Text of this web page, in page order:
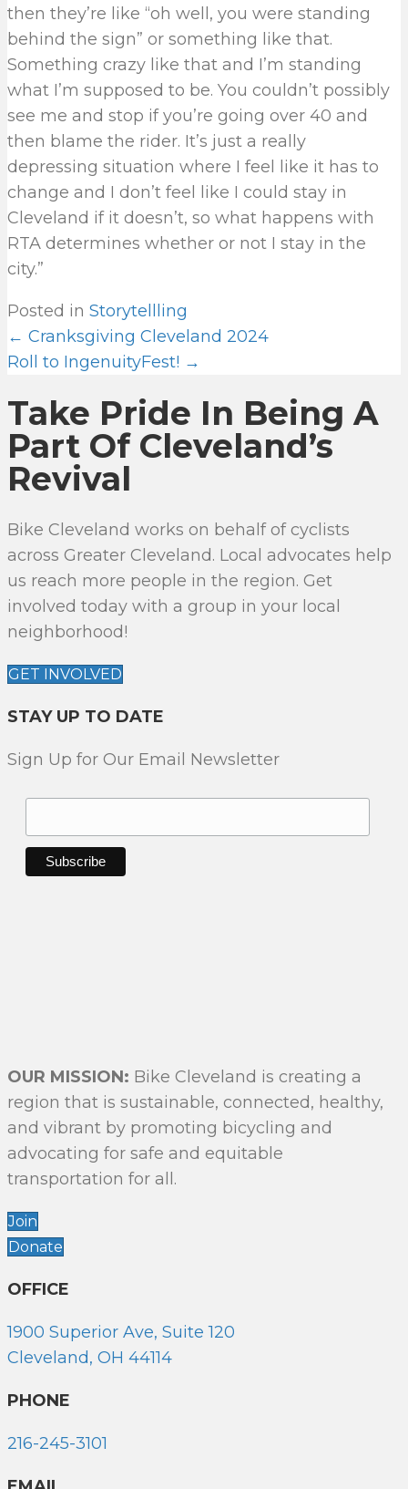
then they’re like “oh well, you were standing
behind the sign” or something like that.
Something crazy like that and I’m standing
what I’m supposed to be. You couldn’t possibly
see me and stop if you’re going over 40 and
then blame the rider. It’s just a really
depressing situation where I feel like it has to
change and I don’t feel like I could stay in
Cleveland if it doesn’t, so what happens with
RTA determines whether or not I stay in the
city.”
Posted in Storytellling
P
S
T
S
N
A
V
I
G
A
T
I
O
← Cranksgiving Cleveland 2024
Roll to IngenuityFest! →
Take Pride In Being A
Part Of Cleveland’s
Revival
Bike Cleveland works on behalf of cyclists
across Greater Cleveland. Local advocates help
us reach more people in the region. Get
involved today with a group in your local
neighborhood!
GET INVOLVED
STAY UP TO DATE
Sign Up for Our Email Newsletter
OUR MISSION: Bike Cleveland is creating a
region that is sustainable, connected, healthy,
and vibrant by promoting bicycling and
advocating for safe and equitable
transportation for all.
Join
Donate
OFFICE
1900 Superior Ave, Suite 120
Cleveland, OH 44114
PHONE
216-245-3101